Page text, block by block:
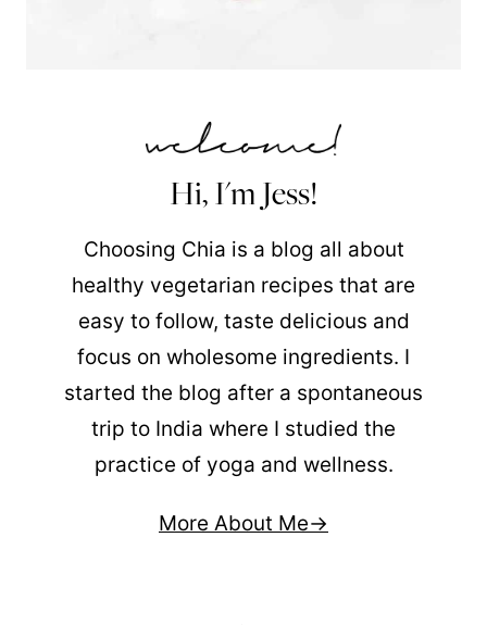
Hi, I'm Jess!
Choosing Chia is a blog all about
healthy vegetarian recipes that are
easy to follow, taste delicious and
focus on wholesome ingredients. I
started the blog after a spontaneous
trip to India where I studied the
practice of yoga and wellness.
More About Me